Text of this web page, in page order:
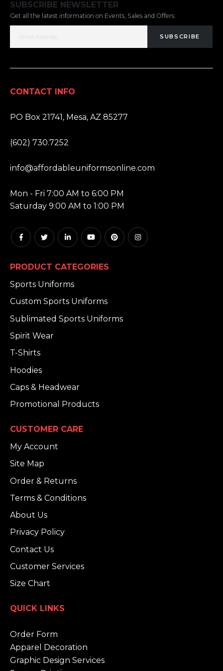
SUBSCRIBE NEWSLETTER
Get all the latest information on Events, Sales and Offers.
SUBSCRIBE
CONTACT INFO
PO Box 21741, Mesa, AZ 85277
(602) 730.7252
info@affordableuniformsonline.com
Mon - Fri 7:00 AM to 6:00 PM
Saturday 9:00 AM to 1:00 PM
PRODUCT CATEGORIES
Sports Uniforms
Custom Sports Uniforms
Sublimated Sports Uniforms
Spirit Wear
T-Shirts
Hoodies
Caps & Headwear
Promotional Products
CUSTOMER CARE
My Account
Site Map
Order & Returns
Terms & Conditions
About Us
Privacy Policy
Contact Us
Customer Services
Size Chart
QUICK LINKS
Order Form
Apparel Decoration
Graphic Design Services